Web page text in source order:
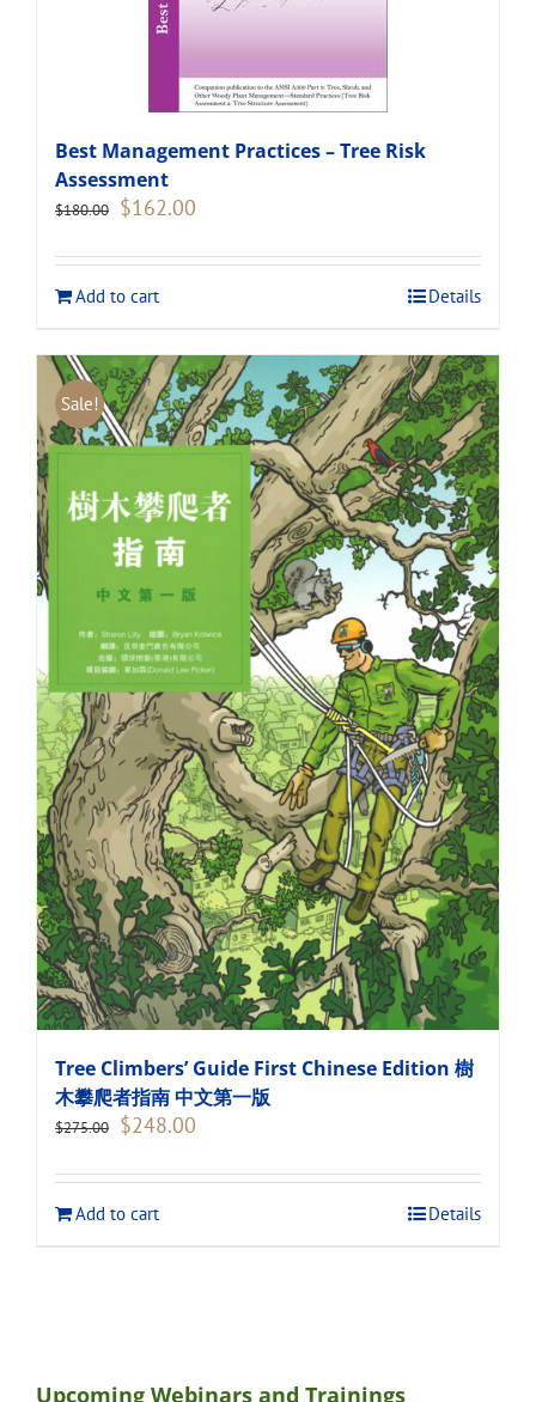
Best Management Practices – Tree Risk
Assessment
$180.00 Original
$180.00.
$162.00
$162.00.
Add to cart
Details
Sale!
Tree Climbers’ Guide First Chinese Edition 樹
木攀爬者指南 中文第一版
$275.00 Original
$275.00.
$248.00
$248.00.
Add to cart
Details
Upcoming Webinars and Trainings